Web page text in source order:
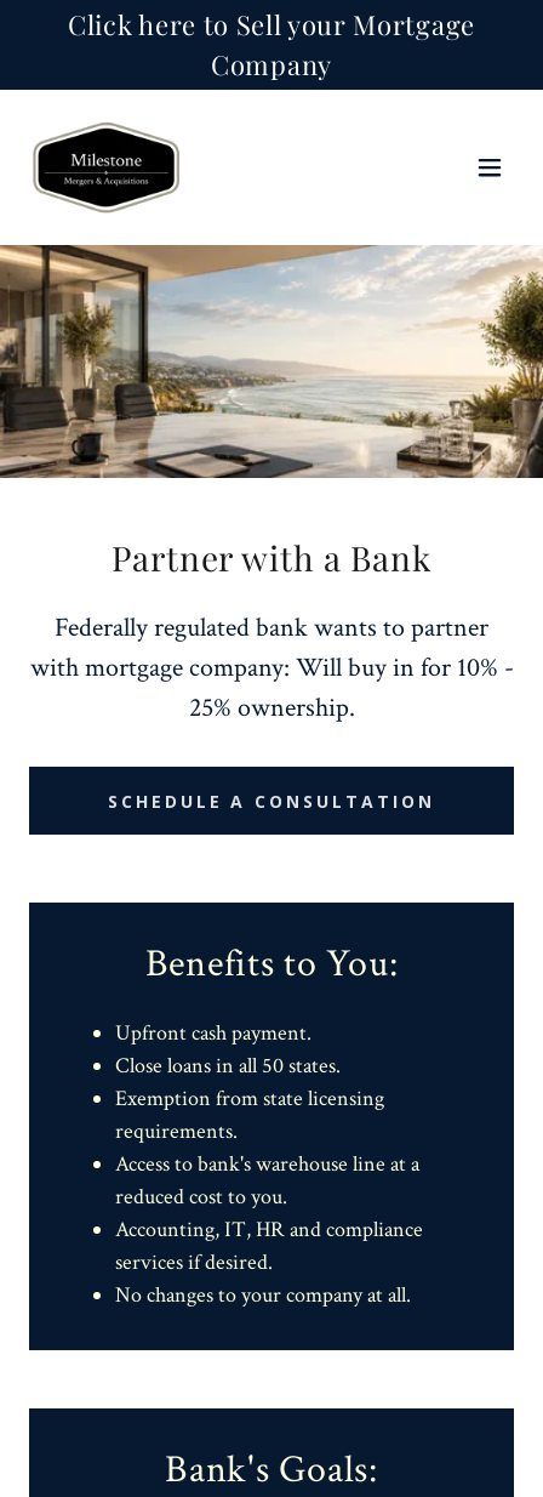
Click here to Sell your Mortgage
Company
Partner with a Bank
Federally regulated bank wants to partner
with mortgage company: Will buy in for 10% -
25% ownership.
SCHEDULE A CONSULTATION
Benefits to You:
Upfront cash payment.
Close loans in all 50 states.
Exemption from state licensing
requirements.
Access to bank's warehouse line at a
reduced cost to you.
Accounting, IT, HR and compliance
services if desired.
No changes to your company at all.
Bank's Goals: